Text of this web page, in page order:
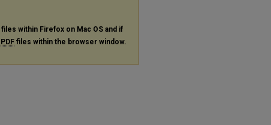
files within Firefox on Mac OS and if
PDF files within the browser window.